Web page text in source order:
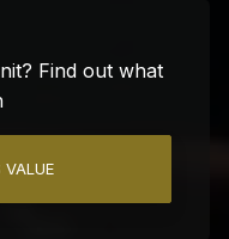
Find out what